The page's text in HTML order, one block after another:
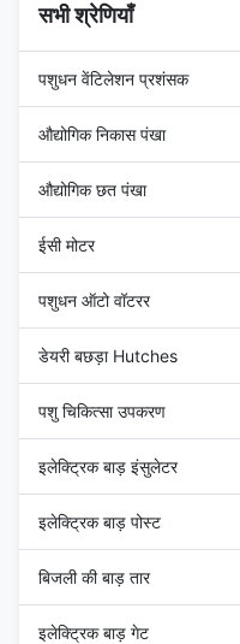
सभी श्रेणियाँ
पशुधन वेंटिलेशन प्रशंसक
औद्योगिक निकास पंखा
औद्योगिक छत पंखा
ईसी मोटर
पशुधन ऑटो वॉटरर
डेयरी बछड़ा Hutches
पशु चिकित्सा उपकरण
इलेक्ट्रिक बाड़ इंसुलेटर
इलेक्ट्रिक बाड़ पोस्ट
बिजली की बाड़ तार
इलेक्ट्रिक बाड़ गेट